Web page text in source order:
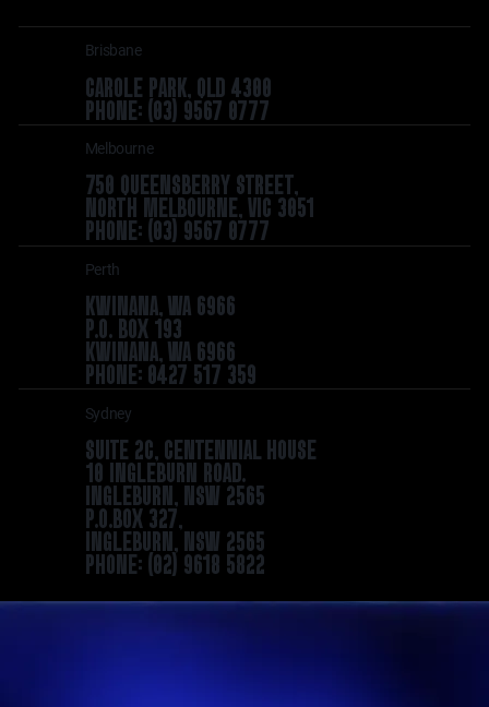
Brisbane
CAROLE PARK, QLD 4300
PHONE: (03) 9567 0777
Melbourne
750 QUEENSBERRY STREET,
NORTH MELBOURNE, VIC 3051
PHONE: (03) 9567 0777
Perth
KWINANA, WA 6966
P.O. BOX 193
KWINANA, WA 6966
PHONE: 0427 517 359
Sydney
SUITE 2C, CENTENNIAL HOUSE
10 INGLEBURN ROAD.
INGLEBURN, NSW 2565
P.O.BOX 327,
INGLEBURN, NSW 2565
PHONE: (02) 9618 5822